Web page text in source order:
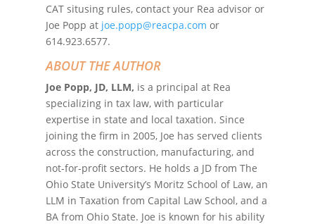
CAT situsing rules, contact your Rea advisor or
Joe Popp at joe.popp@reacpa.com or
614.923.6577.
ABOUT THE AUTHOR
Joe Popp, JD, LLM, is a principal at Rea
specializing in tax law, with particular
expertise in state and local taxation. Since
joining the firm in 2005, Joe has served clients
across the construction, manufacturing, and
not-for-profit sectors. He holds a JD from The
Ohio State University’s Moritz School of Law, an
LLM in Taxation from Capital Law School, and a
BA from Ohio State. Joe is known for his ability